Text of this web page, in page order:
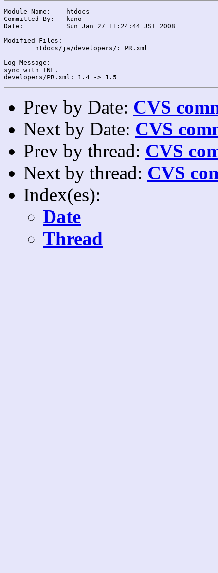
Module Name:	htdocs
Committed By:	kano
Date:		Sun Jan 27 11:24:44 JST 2008
Modified Files:
Log Message:
sync with TNF.
Prev by Date: CVS
Next by Date: CVS
Prev by thread: CVS
Next by thread: CVS
Index(es):
Date
Thread